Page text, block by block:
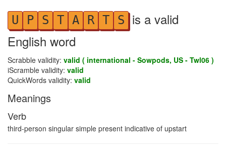
U P S T A R T S is a valid
English word
Scrabble validity: valid ( international - Sowpods, US - Twl06 )
iScramble validity: valid
QuickWords validity: valid
Meanings
Verb
third-person singular simple present indicative of upstart